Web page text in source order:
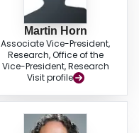
Martin Horn
Associate Vice-President,
Research, Office of the
Vice-President, Research
Visit profile